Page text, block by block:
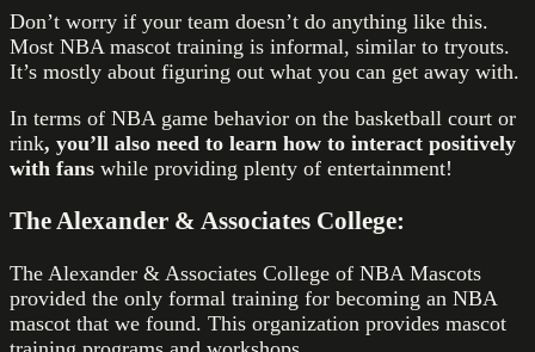
Don’t worry if your team doesn’t do anything like this.
Most NBA mascot training is informal, similar to tryouts.
It’s mostly about figuring out what you can get away with.
In terms of NBA game behavior on the basketball court or
rink, you’ll also need to learn how to interact positively
with fans while providing plenty of entertainment!
The Alexander & Associates College:
The Alexander & Associates College of NBA Mascots
provided the only formal training for becoming an NBA
mascot that we found. This organization provides mascot